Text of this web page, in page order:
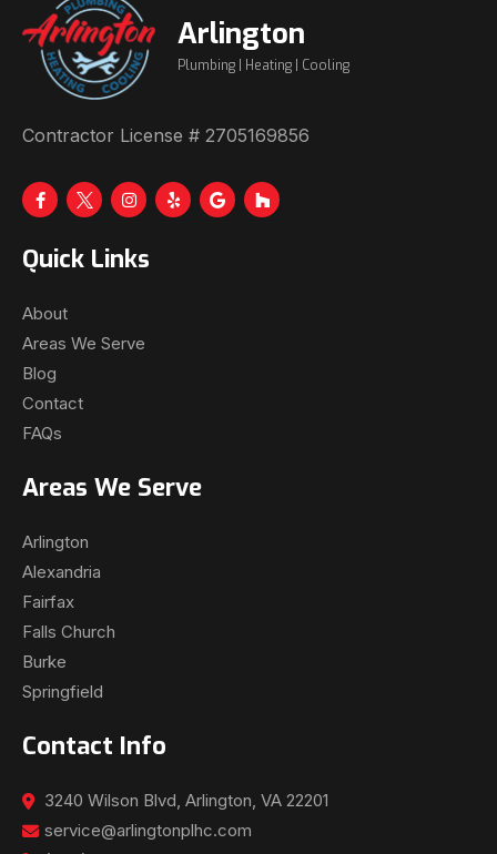
Arlington
Plumbing | Heating | Cooling
Contractor License # 2705169856
Quick Links
About
Areas We Serve
Blog
Contact
FAQs
Areas We Serve
Arlington
Alexandria
Fairfax
Falls Church
Burke
Springfield
Contact Info
3240 Wilson Blvd, Arlington, VA 22201
service@arlingtonplhc.com